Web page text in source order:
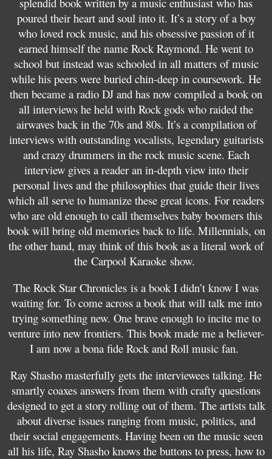
poured their heart and soul into it. It’s a story of a boy
who loved rock music, and his obsessive passion of it
earned himself the name Rock Raymond. He went to
school but instead was schooled in all matters of music
while his peers were buried chin-deep in coursework. He
then became a radio DJ and has now compiled a book on
all interviews he held with Rock gods who raided the
airwaves back in the 70s and 80s. It’s a compilation of
interviews with outstanding vocalists, legendary guitarists
and crazy drummers in the rock music scene. Each
interview gives a reader an in-depth view into their
personal lives and the philosophies that guide their lives
which all serve to humanize these great icons. For readers
who are old enough to call themselves baby boomers this
book will bring old memories back to life. Millennials, on
the other hand, may think of this book as a literal work of
the Carpool Karaoke show.
The Rock Star Chronicles is a book I didn’t know I was
waiting for. To come across a book that will talk me into
trying something new. One brave enough to incite me to
venture into new frontiers. This book made me a believer-
I am now a bona fide Rock and Roll music fan.
Ray Shasho masterfully gets the interviewees talking. He
smartly coaxes answers from them with crafty questions
designed to get a story rolling out of them. The artists talk
about diverse issues ranging from music, politics, and
their social engagements. Having been on the music seen
all his life, Ray Shasho knows the buttons to press, how to